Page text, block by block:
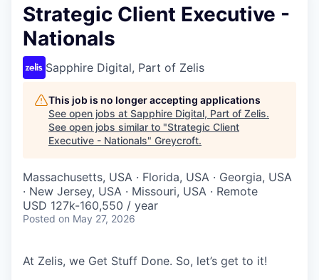
Strategic Client Executive -
Nationals
Sapphire Digital, Part of Zelis
This job is no longer accepting applications
See open jobs at Sapphire Digital, Part of Zelis.
See open jobs similar to "Strategic Client
Executive - Nationals" Greycroft.
Massachusetts, USA · Florida, USA · Georgia, USA
· New Jersey, USA · Missouri, USA · Remote
USD 127k-160,550 / year
Posted on May 27, 2026
At Zelis, we Get Stuff Done. So, let’s get to it!